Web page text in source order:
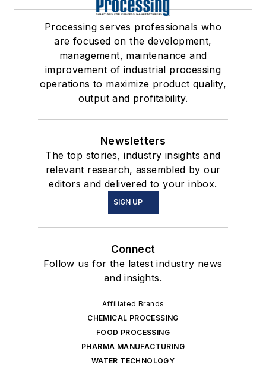
Processing serves professionals who
are focused on the development,
management, maintenance and
improvement of industrial processing
operations to maximize product quality,
output and profitability.
Newsletters
The top stories, industry insights and
relevant research, assembled by our
editors and delivered to your inbox.
SIGN UP
Connect
Follow us for the latest industry news
and insights.
Affiliated Brands
CHEMICAL PROCESSING
FOOD PROCESSING
PHARMA MANUFACTURING
WATER TECHNOLOGY